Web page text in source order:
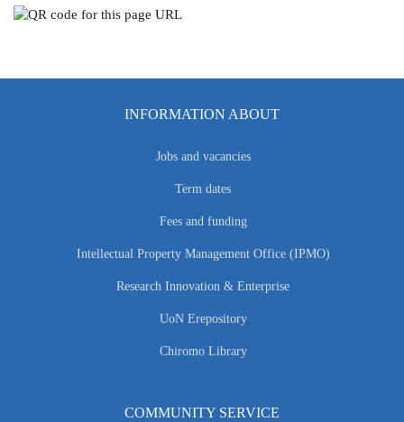
INFORMATION ABOUT
Jobs and vacancies
Term dates
Fees and funding
Intellectual Property Management Office (IPMO)
Research Innovation & Enterprise
UoN Erepository
Chiromo Library
COMMUNITY SERVICE